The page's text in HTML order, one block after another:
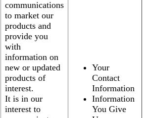
communications
to market our
products and
provide you
with
information on
new or updated
products of
interest.
It is in our
interest to
Your
Contact
Information
Information
You Give